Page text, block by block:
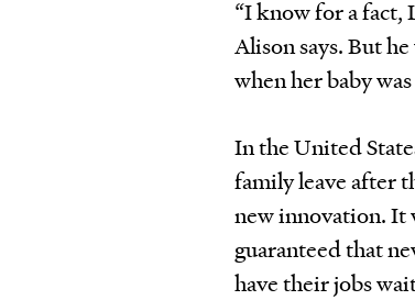
“I know for a fact,
Alison says. But
when her baby
In the United
family leave after
new innovation. It
guaranteed that
have their jobs